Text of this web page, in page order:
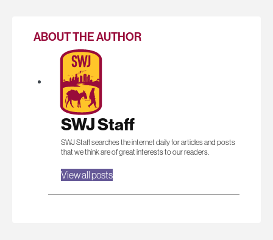
ABOUT THE AUTHOR
SWJ Staff
SWJ Staff searches the internet daily for articles and posts
that we think are of great interests to our readers.
View all posts